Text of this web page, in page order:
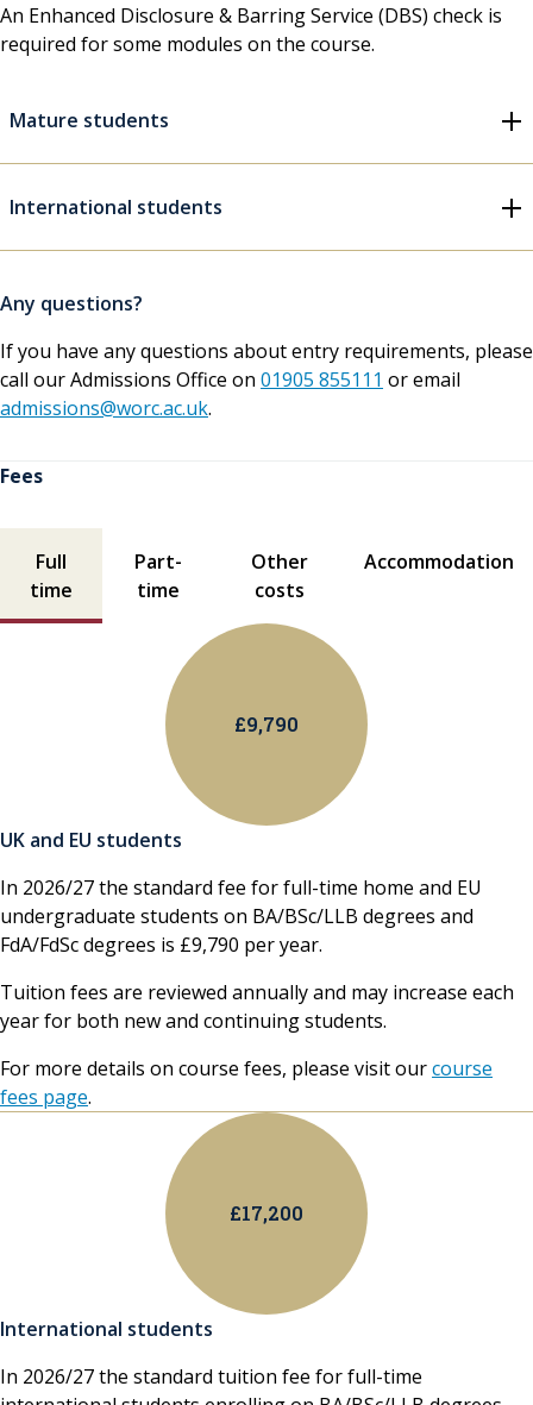
An Enhanced Disclosure & Barring Service (DBS) check is
required for some modules on the course.
Mature students
International students
Any questions?
If you have any questions about entry requirements, please
call our Admissions Office on 01905 855111 or email
admissions@worc.ac.uk.
Fees
Full
time
Part-
time
Other
costs
Accommodation
UK and EU students
In 2026/27 the standard fee for full-time home and EU
undergraduate students on BA/BSc/LLB degrees and
FdA/FdSc degrees is £9,790 per year.
Tuition fees are reviewed annually and may increase each
year for both new and continuing students.
For more details on course fees, please visit ourcourse
fees page.
£9,790
International students
In 2026/27 the standard tuition fee for full-time
£17,200